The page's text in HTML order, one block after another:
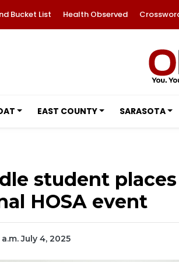
Bucket List Health Observed
EAST COUNTY SARASOTA
student
HOSA event
July 4, 2025